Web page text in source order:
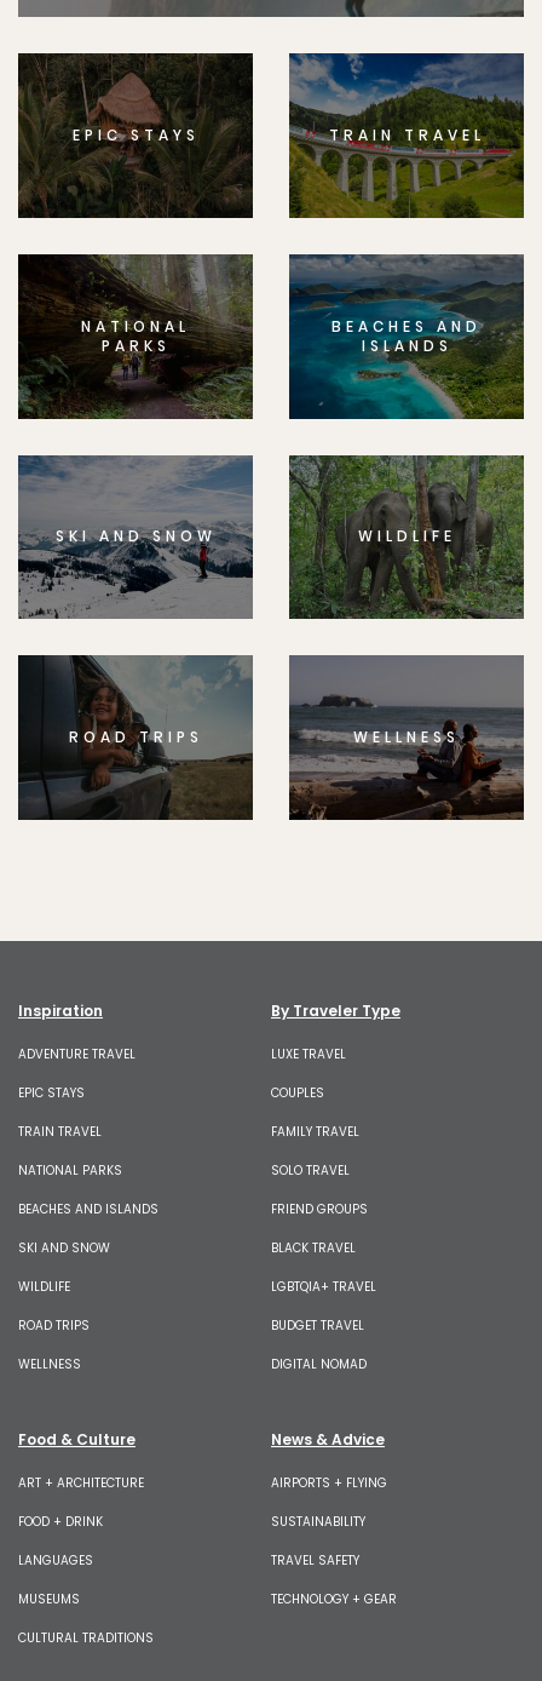
EPIC STAYS TRAIN TRAVEL
NATIONAL
PARKS
BEACHES AND
ISLANDS
SKI AND SNOW WILDLIFE
ROAD TRIPS WELLNESS
Inspiration
ADVENTURE TRAVEL
EPIC STAYS
TRAIN TRAVEL
NATIONAL PARKS
BEACHES AND ISLANDS
SKI AND SNOW
WILDLIFE
ROAD TRIPS
WELLNESS
By Traveler Type
LUXE TRAVEL
COUPLES
FAMILY TRAVEL
SOLO TRAVEL
FRIEND GROUPS
BLACK TRAVEL
LGBTQIA+ TRAVEL
BUDGET TRAVEL
DIGITAL NOMAD
Food & Culture
ART + ARCHITECTURE
FOOD + DRINK
LANGUAGES
MUSEUMS
CULTURAL TRADITIONS
News & Advice
AIRPORTS + FLYING
SUSTAINABILITY
TRAVEL SAFETY
TECHNOLOGY + GEAR